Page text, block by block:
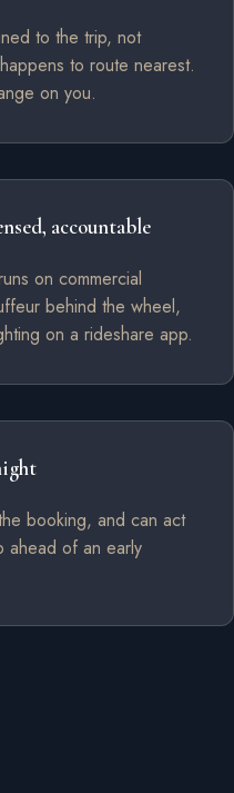
to the trip, not
to route nearest.
on you.
accountable
on commercial
behind the wheel,
on a rideshare app.
booking, and can act
ahead of an early